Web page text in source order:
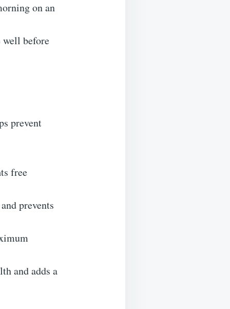
on an
well before
prevent
free
prevents
and adds a